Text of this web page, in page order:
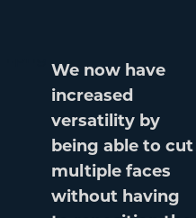
We now have
increased
versatility by
being able to cut
multiple faces
without having